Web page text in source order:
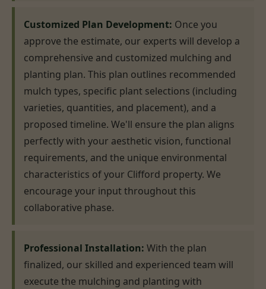
Customized Plan Development: Once you
approve the estimate, our experts will develop a
comprehensive and customized mulching and
planting plan. This plan outlines recommended
mulch types, specific plant selections (including
varieties, quantities, and placement), and a
proposed timeline. We'll ensure the plan aligns
perfectly with your aesthetic vision, functional
requirements, and the unique environmental
characteristics of your Clifford property. We
encourage your input throughout this
collaborative phase.
Professional Installation: With the plan
finalized, our skilled and experienced team will
execute the mulching and planting with